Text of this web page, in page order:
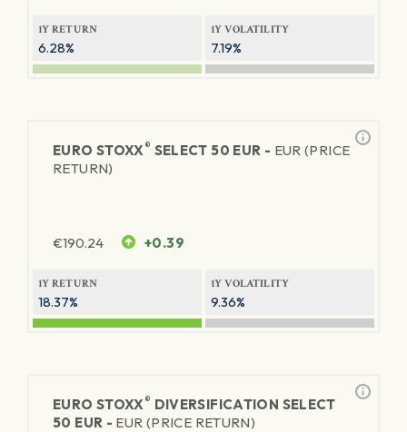
1Y RETURN
6.28%
1Y VOLATILITY
7.19%
EURO STOXX® SELECT 50 EUR - EUR (PRICE
RETURN)
€190.24 +0.39
1Y RETURN
18.37%
1Y VOLATILITY
9.36%
EURO STOXX® DIVERSIFICATION SELECT
50 EUR - EUR (PRICE RETURN)